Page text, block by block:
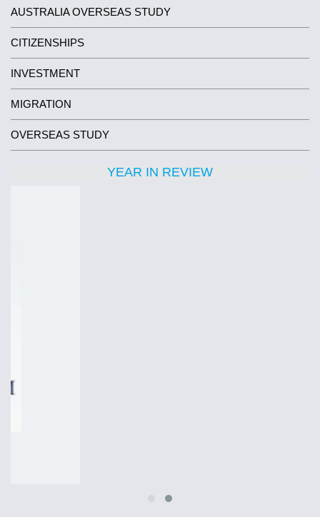
AUSTRALIA OVERSEAS STUDY
CITIZENSHIPS
INVESTMENT
MIGRATION
OVERSEAS STUDY
YEAR IN REVIEW